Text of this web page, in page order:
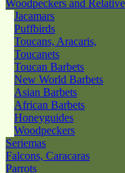
Woodpeckers and
Jacamars
Puffbirds
Toucans, Aracaris,
Toucanets
Toucan Barbets
New World Barbets
Asian Barbets
African Barbets
Honeyguides
Woodpeckers
Seriemas
Falcons, Caracaras
Parrots